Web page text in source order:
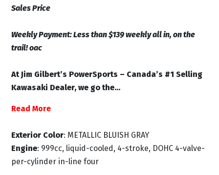
Sales Price
Weekly Payment: Less than $139 weekly all in, on the
trail! oac
At Jim Gilbert’s PowerSports – Canada’s #1 Selling
Kawasaki Dealer, we go the...
Read More
Exterior Color: METALLIC BLUISH GRAY
Engine: 999cc, liquid-cooled, 4-stroke, DOHC 4-valve-
per-cylinder in-line four